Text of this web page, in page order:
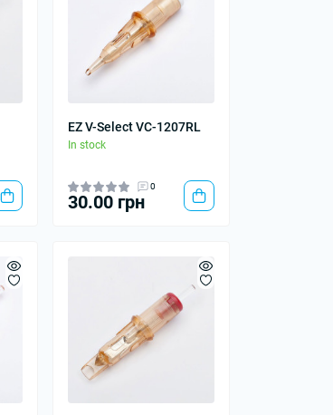
EZ V-Select VC-1207RL
In stock
0
30.00 грн